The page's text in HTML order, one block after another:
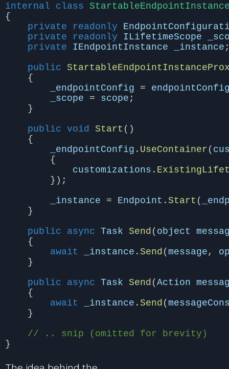
internal
class
{
private
readonly
private
readonly ILifetimeScope
private
IEndpointInstance _instance
public
{
_endpointConfig
=
_scope
= scope ;
}
public void Start ()
{
_endpointConfig . UseContainer (
{
customizations .
});
_instance
= Endpoint . Start (
}
public
async Task Send ( object
{
await
_instance . Send ( message ,
}
public
async Task Send (Action
{
await
_instance . Send (
}
// .. snip (omitted for brevity)
}